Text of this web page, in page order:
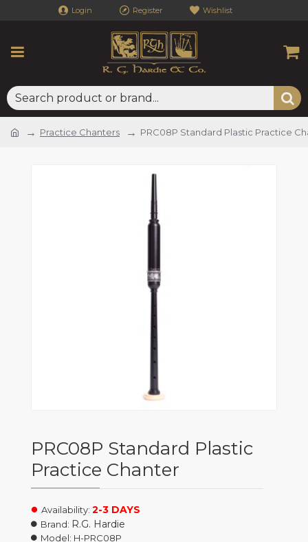
Login Register Wishlist
Practice Chanters PRC08P Standard Plastic Practice
PRC08P Standard Plastic
Practice Chanter
Availability: 2-3 DAYS
Brand: R.G. Hardie
Model: H-PRC08P